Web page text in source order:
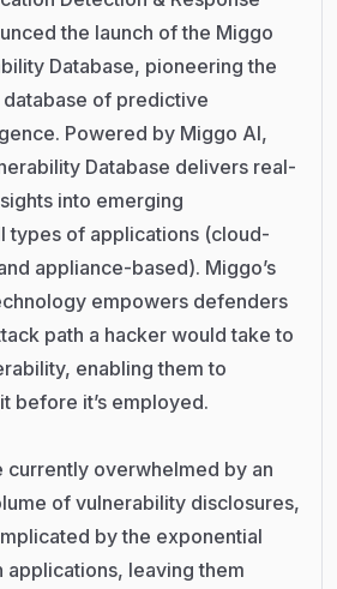
the launch of the Miggo
Database, pioneering the
of predictive
Powered by Miggo AI,
Database delivers real-
into emerging
types of applications (cloud-
appliance-based). Miggo’s
empowers defenders
path a hacker would take to
enabling them to
before it’s employed.
currently overwhelmed by an
of vulnerability disclosures,
by the exponential
applications, leaving them